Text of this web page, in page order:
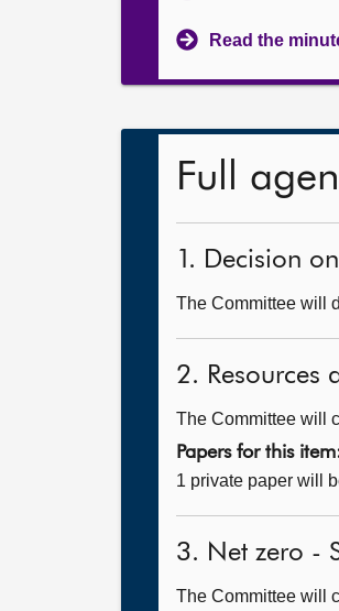
Read the
Full
1. Decision
The Committee will
2. Resources
The Committee will
Papers for this
1 private paper will
3. Net zero -
The Committee will